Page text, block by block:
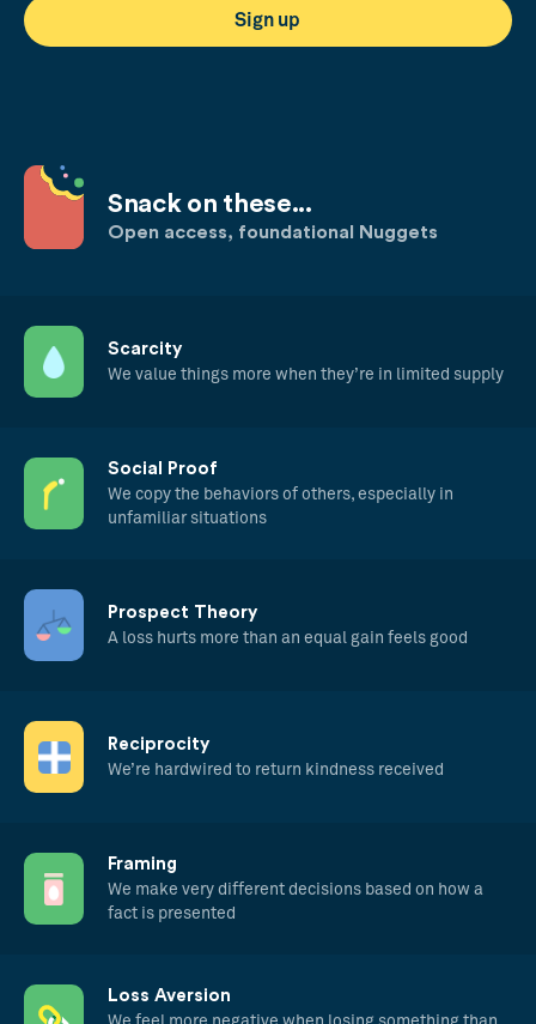
Sign up
Snack on these...
Open access, foundational Nuggets
Scarcity
We value things more when they’re in limited supply
Social Proof
We copy the behaviors of others, especially in
unfamiliar situations
Prospect Theory
A loss hurts more than an equal gain feels good
Reciprocity
We’re hardwired to return kindness received
Framing
We make very different decisions based on how a
fact is presented
Loss Aversion